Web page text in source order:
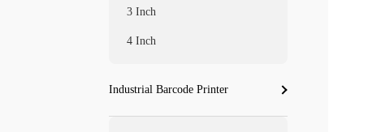
3 Inch
4 Inch
Industrial Barcode Printer